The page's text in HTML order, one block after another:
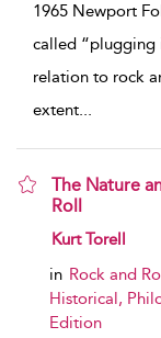
1965 Newport
called “plugging
relation to rock
extent...
The Nature
Roll
show result
Kurt Torell
in Rock and
Historical,
Edition